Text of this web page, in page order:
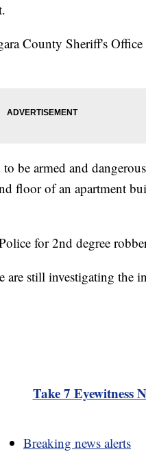
County Sheriff's Office
be armed and
floor of an apartment
for 2nd degree
are still investigating the
Take 7 Eyewitness
Breaking news alerts